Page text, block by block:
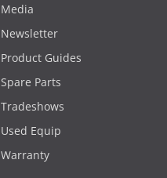
Media
Newsletter
Product Guides
Spare Parts
Tradeshows
Used Equip
Warranty